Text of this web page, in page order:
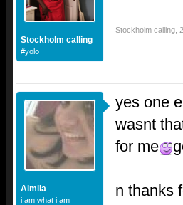
Stockholm calling
#yolo
Stockholm calling
Almila
i am what i am
yes one
wasnt
for me
n thanks